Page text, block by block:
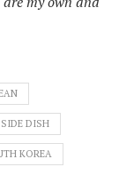
DISH
KOREA